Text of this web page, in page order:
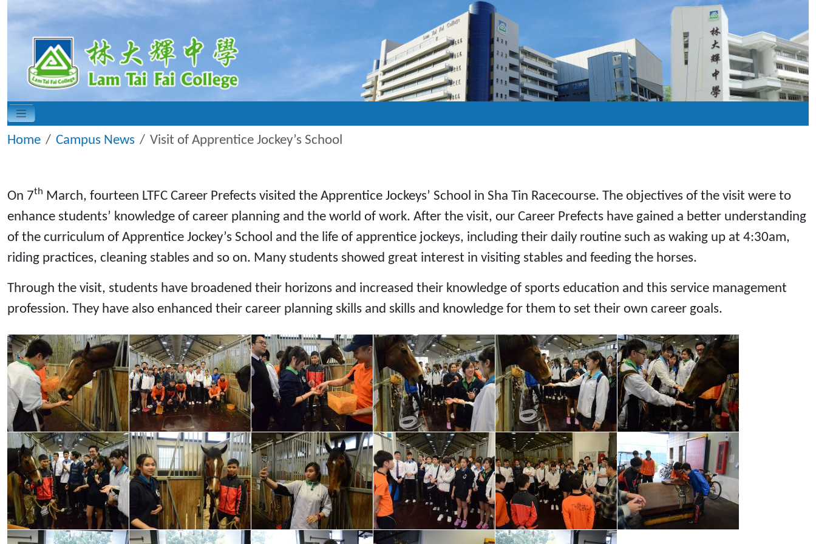
Home Campus News Visit of Apprentice Jockey’s School
On 7th March, fourteen LTFC Career Prefects visited the Apprentice Jockeys’ School in Sha Tin Racecourse. The objectives of the visit were to
enhance students’ knowledge of career planning and the world of work. After the visit, our Career Prefects have gained a better understanding
of the curriculum of Apprentice Jockey’s School and the life of apprentice jockeys, including their daily routine such as waking up at 4:30am,
riding practices, cleaning stables and so on. Many students showed great interest in visiting stables and feeding the horses.
Through the visit, students have broadened their horizons and increased their knowledge of sports education and this service management
profession. They have also enhanced their career planning skills and skills and knowledge for them to set their own career goals.